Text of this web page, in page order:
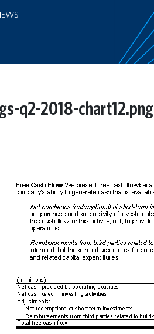
q2-2018-chart12.png